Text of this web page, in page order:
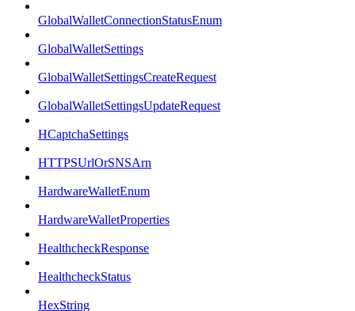
GlobalWalletConnectionStatusEnum
GlobalWalletSettings
GlobalWalletSettingsCreateRequest
GlobalWalletSettingsUpdateRequest
HCaptchaSettings
HTTPSUrlOrSNSArn
HardwareWalletEnum
HardwareWalletProperties
HealthcheckResponse
HealthcheckStatus
HexString